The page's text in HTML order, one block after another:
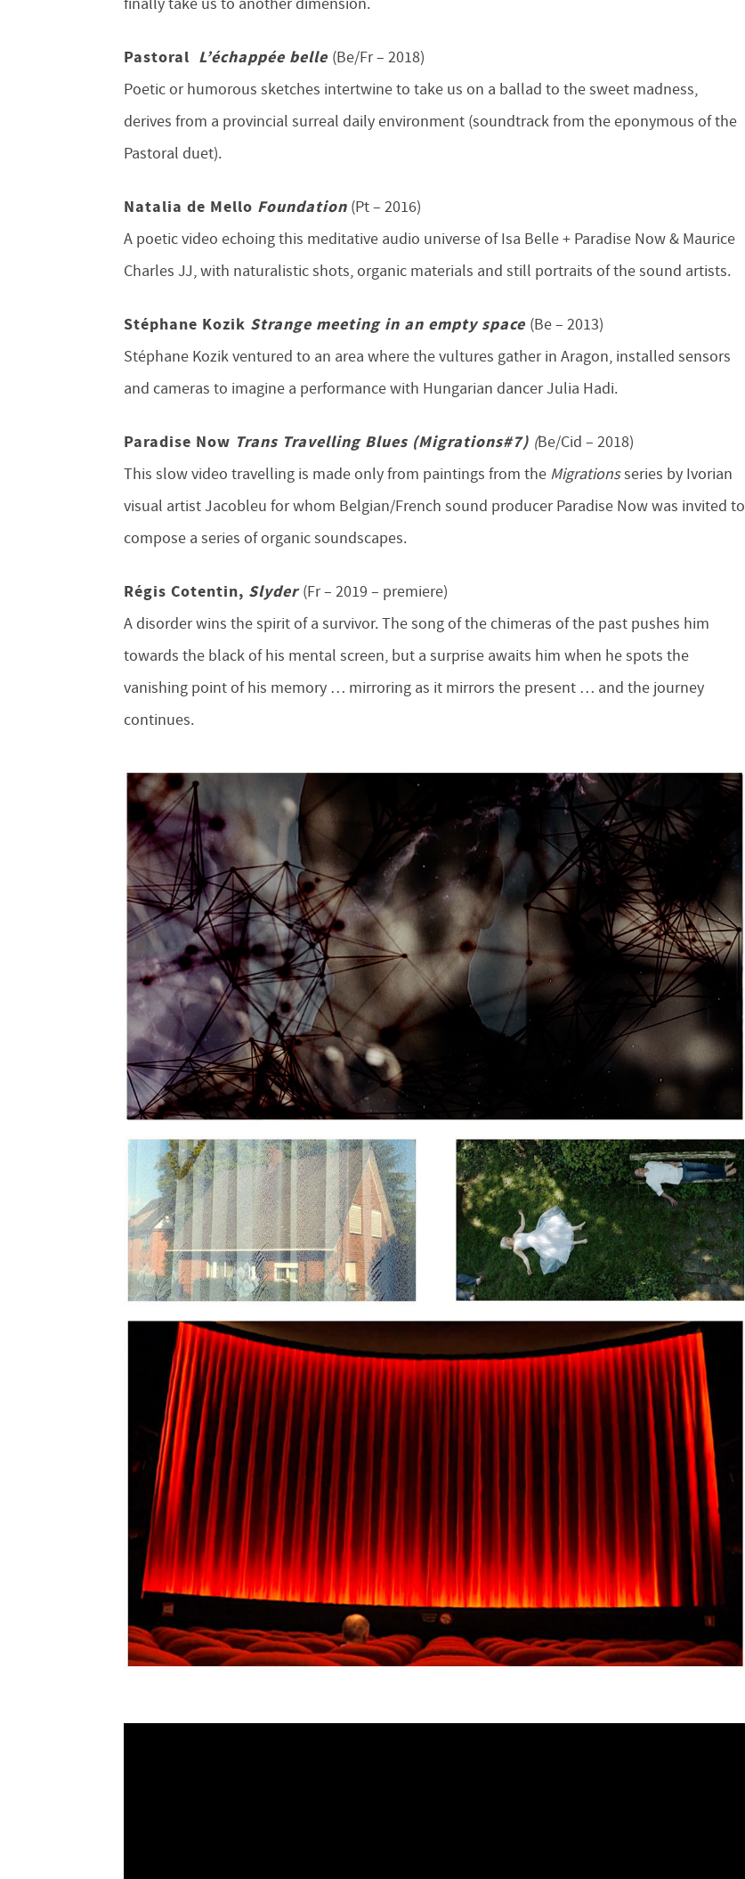
Pastoral L’échappée belle (Be/Fr – 2018)
Poetic or humorous sketches intertwine to take us on a ballad to the sweet madness,
derives from a provincial surreal daily environment (soundtrack from the eponymous of the
Pastoral duet).
Natalia de Mello Foundation (Pt – 2016)
A poetic video echoing this meditative audio universe of Isa Belle + Paradise Now & Maurice
Charles JJ, with naturalistic shots, organic materials and still portraits of the sound artists.
Stéphane Kozik Strange meeting in an empty space (Be – 2013)
Stéphane Kozik ventured to an area where the vultures gather in Aragon, installed sensors
and cameras to imagine a performance with Hungarian dancer Julia Hadi.
Paradise Now Trans Travelling Blues (Migrations#7) (Be/Cid – 2018)
This slow video travelling is made only from paintings from the Migrationsseries by Ivorian
visual artist Jacobleu for whom Belgian/French sound producer Paradise Now was invited to
compose a series of organic soundscapes.
Régis Cotentin, Slyder(Fr – 2019 – premiere)
A disorder wins the spirit of a survivor. The song of the chimeras of the past pushes him
towards the black of his mental screen, but a surprise awaits him when he spots the
vanishing point of his memory … mirroring as it mirrors the present … and the journey
continues.